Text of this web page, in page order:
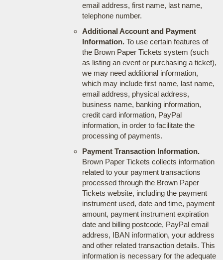
email address, first name, last name,
telephone number.
Additional Account and Payment
Information.To use certain features of
the Brown Paper Tickets system (such
as listing an event or purchasing a ticket),
we may need additional information,
which may include first name, last name,
email address, physical address,
business name, banking information,
credit card information, PayPal
information, in order to facilitate the
processing of payments.
Payment Transaction Information.
Brown Paper Tickets collects information
related to your payment transactions
processed through the Brown Paper
Tickets website, including the payment
instrument used, date and time, payment
amount, payment instrument expiration
date and billing postcode, PayPal email
address, IBAN information, your address
and other related transaction details. This
information is necessary for the adequate